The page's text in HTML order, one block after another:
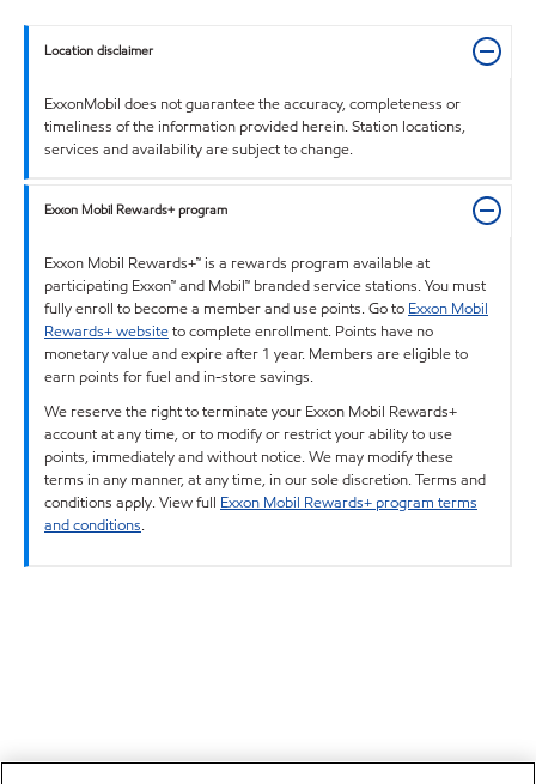
Location disclaimer
ExxonMobil does not guarantee the accuracy, completeness or
timeliness of the information provided herein. Station locations,
services and availability are subject to change.
Exxon Mobil Rewards+ program
Exxon Mobil Rewards+™ is a rewards program available at
participating Exxon™ and Mobil™ branded service stations. You must
fully enroll to become a member and use points. Go to Exxon Mobil
Rewards+ websiteto complete enrollment. Points have no
monetary value and expire after 1 year. Members are eligible to
earn points for fuel and in-store savings.
We reserve the right to terminate your Exxon Mobil Rewards+
account at any time, or to modify or restrict your ability to use
points, immediately and without notice. We may modify these
terms in any manner, at any time, in our sole discretion. Terms and
conditions apply. View full Exxon Mobil Rewards+ program terms
and conditions.